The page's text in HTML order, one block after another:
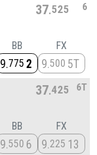
37 525 6
BB
9 775 2
FX
9 500 5T
37 425 6T
BB
9 550 6
FX
9 225 13